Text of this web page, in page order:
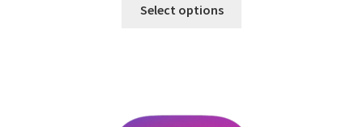
Select options